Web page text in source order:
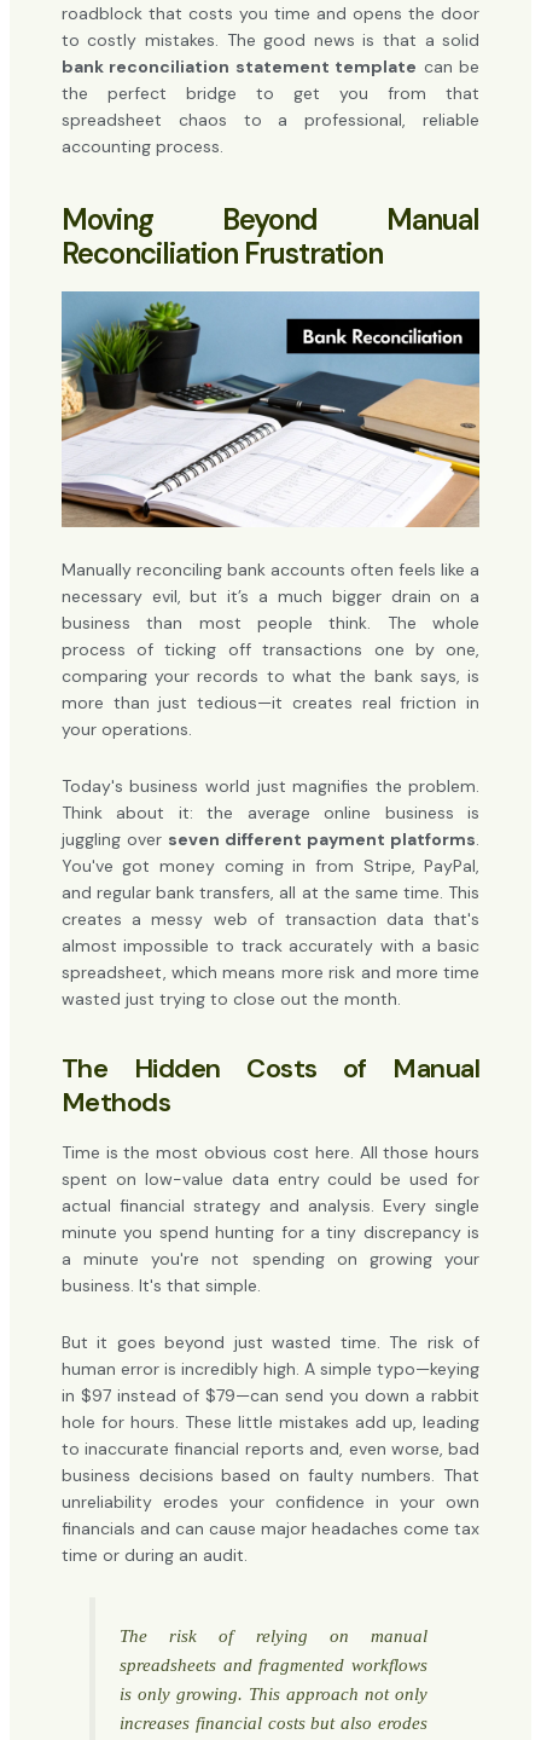
roadblock that costs you time and opens the door
to costly mistakes. The good news is that a solid
bank reconciliation statement template can be
the perfect bridge to get you from that
spreadsheet chaos to a professional, reliable
accounting process.
Moving Beyond Manual
Reconciliation Frustration
Manually reconciling bank accounts often feels like a
necessary evil, but it’s a much bigger drain on a
business than most people think. The whole
process of ticking off transactions one by one,
comparing your records to what the bank says, is
more than just tedious—it creates real friction in
your operations.
Today's business world just magnifies the problem.
Think about it: the average online business is
juggling over seven different payment platforms.
You've got money coming in from Stripe, PayPal,
and regular bank transfers, all at the same time. This
creates a messy web of transaction data that's
almost impossible to track accurately with a basic
spreadsheet, which means more risk and more time
wasted just trying to close out the month.
The Hidden Costs of Manual
Methods
Time is the most obvious cost here. All those hours
spent on low-value data entry could be used for
actual financial strategy and analysis. Every single
minute you spend hunting for a tiny discrepancy is
a minute you're not spending on growing your
business. It's that simple.
But it goes beyond just wasted time. The risk of
human error is incredibly high. A simple typo—keying
in $97 instead of $79—can send you down a rabbit
hole for hours. These little mistakes add up, leading
to inaccurate financial reports and, even worse, bad
business decisions based on faulty numbers. That
unreliability erodes your confidence in your own
financials and can cause major headaches come tax
time or during an audit.
The risk of relying on manual
spreadsheets and fragmented workflows
is only growing. This approach not only
increases financial costs but also erodes